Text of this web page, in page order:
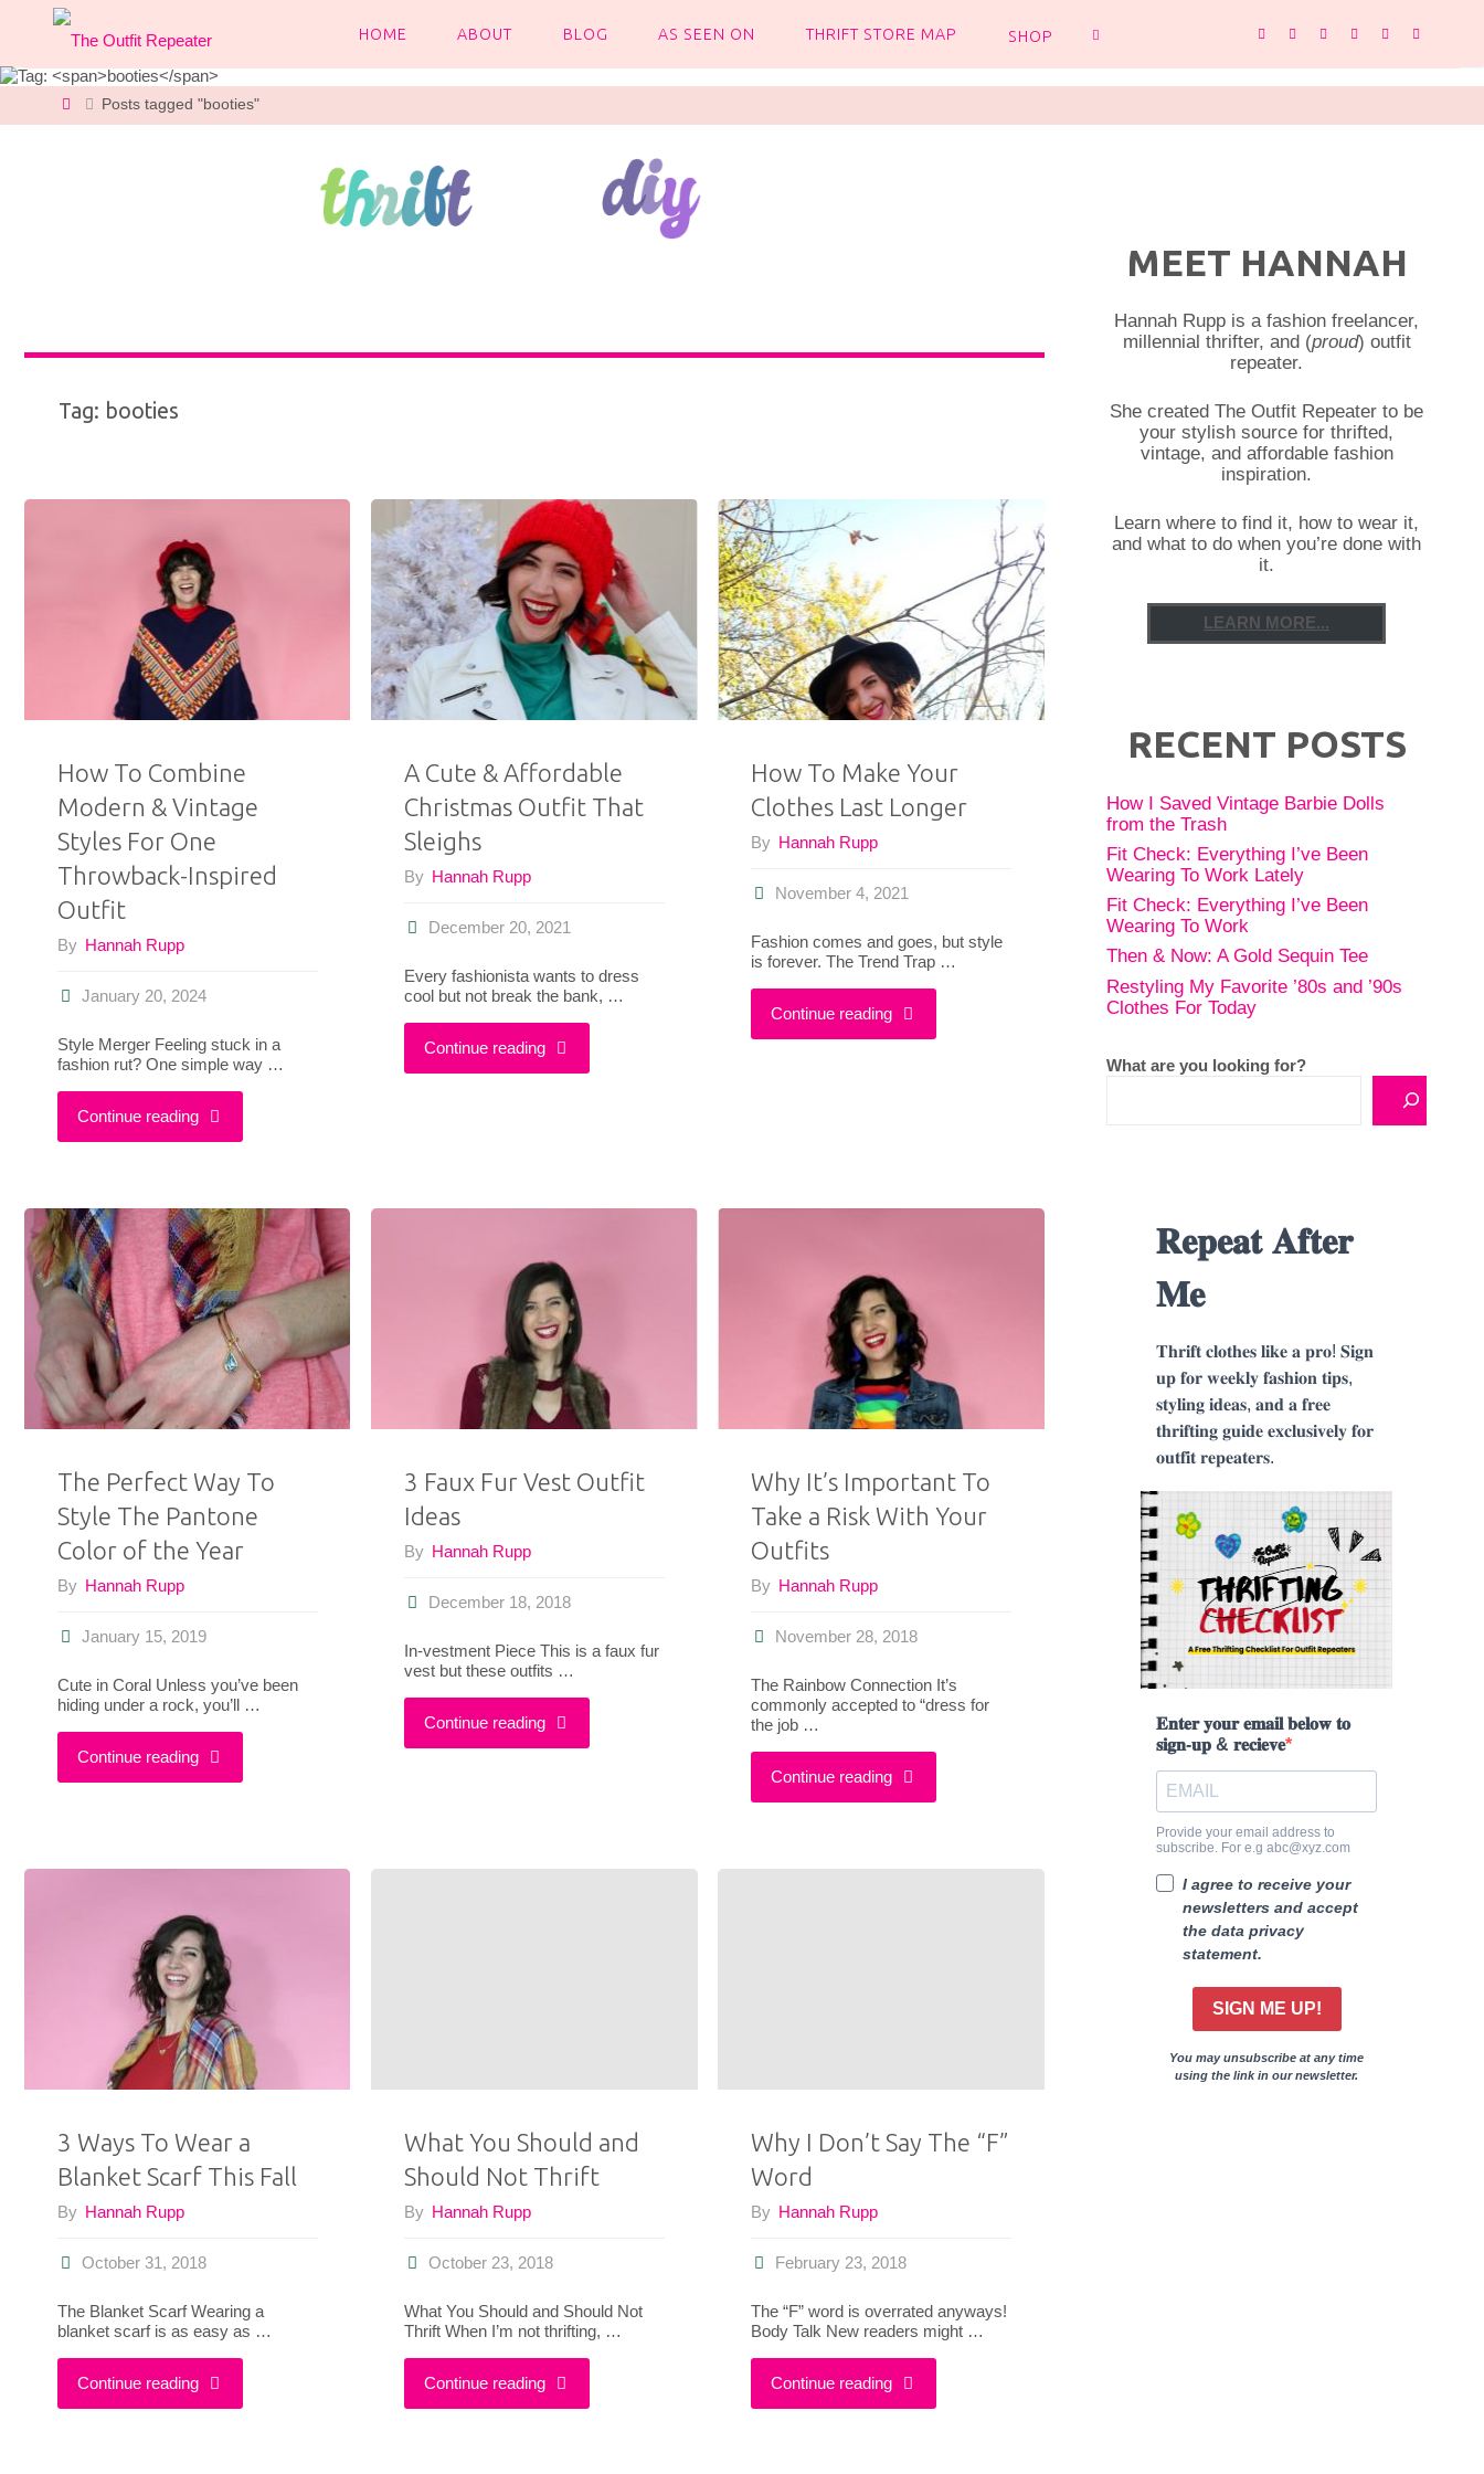
HOME ABOUT BLOG AS SEEN ON THRIFT STORE MAP SHOP
HomePosts tagged "booties"
Tag: booties
How To Combine
Modern & Vintage
Styles For One
Throwback-Inspired
Outfit
By Hannah Rupp
January 20, 2024
Style Merger Feeling stuck in a
fashion rut? One simple way …
Continue reading"How
Combine
Modern
&
Vintage
Styles
One
Throwback-
A Cute & Affordable
Christmas Outfit That
Sleighs
By Hannah Rupp
December 20, 2021
Every fashionista wants to dress
cool but not break the bank, …
Continue reading"A
Outfit
That
Sleighs"
How To Make Your
Clothes Last Longer
By Hannah Rupp
November 4, 2021
Fashion comes and goes, but style
is forever. The Trend Trap …
Continue reading"How
Clothes
Longer"
The Perfect Way To
Style The Pantone
Color of the Year
By Hannah Rupp
January 15, 2019
Cute in Coral Unless you’ve been
hiding under a rock, you’ll …
Continue reading"The
Style
The
Pantone
of
Year"
3 Faux Fur Vest Outfit
Ideas
By Hannah Rupp
December 18, 2018
In-vestment Piece This is a faux fur
vest but these outfits …
Continue reading"3
Vest
Why It’s Important To
Take a Risk With Your
Outfits
By Hannah Rupp
November 28, 2018
The Rainbow Connection It’s
commonly accepted to “dress for
the job …
Continue reading"Why
Important
3 Ways To Wear a
Blanket Scarf This Fall
By Hannah Rupp
October 31, 2018
The Blanket Scarf Wearing a
blanket scarf is as easy as …
Continue reading"3
What You Should and
Should Not Thrift
By Hannah Rupp
October 23, 2018
What You Should and Should Not
Thrift When I’m not thrifting, …
Continue reading"What
Why I Don’t Say The “F”
Word
By Hannah Rupp
February 23, 2018
The “F” word is overrated anyways!
Body Talk New readers might …
Continue reading"Why
MEET HANNAH
Hannah Rupp is a fashion freelancer,
millennial thrifter, and (proud) outfit
repeater.
She created The Outfit Repeater to be
your stylish source for thrifted,
vintage, and affordable fashion
inspiration.
Learn where to find it, how to wear it,
and what to do when you’re done with
it.
LEARN MORE...
RECENT POSTS
How I Saved Vintage Barbie Dolls
from the Trash
Fit Check: Everything I’ve Been
Wearing To Work Lately
Fit Check: Everything I’ve Been
Wearing To Work
Then & Now: A Gold Sequin Tee
Restyling My Favorite ’80s and ’90s
Clothes For Today
What are you looking for?
𝐑𝐞𝐩𝐞𝐚𝐭 𝐀𝐟𝐭𝐞𝐫
𝐌𝐞
𝐓𝐡𝐫𝐢𝐟𝐭 𝐜𝐥𝐨𝐭𝐡𝐞𝐬 𝐥𝐢𝐤𝐞 𝐚 𝐩𝐫𝐨! 𝐒𝐢𝐠𝐧
𝐮𝐩 𝐟𝐨𝐫 𝐰𝐞𝐞𝐤𝐥𝐲 𝐟𝐚𝐬𝐡𝐢𝐨𝐧 𝐭𝐢𝐩𝐬,
𝐬𝐭𝐲𝐥𝐢𝐧𝐠 𝐢𝐝𝐞𝐚𝐬, 𝐚𝐧𝐝 𝐚 𝐟𝐫𝐞𝐞
𝐭𝐡𝐫𝐢𝐟𝐭𝐢𝐧𝐠 𝐠𝐮𝐢𝐝𝐞 𝐞𝐱𝐜𝐥𝐮𝐬𝐢𝐯𝐞𝐥𝐲 𝐟𝐨𝐫
𝐨𝐮𝐭𝐟𝐢𝐭 𝐫𝐞𝐩𝐞𝐚𝐭𝐞𝐫𝐬.
𝐄𝐧𝐭𝐞𝐫 𝐲𝐨𝐮𝐫 𝐞𝐦𝐚𝐢𝐥 𝐛𝐞𝐥𝐨𝐰 𝐭𝐨
𝐬𝐢𝐠𝐧-𝐮𝐩 & 𝐫𝐞𝐜𝐢𝐞𝐯𝐞
Provide your email address to
subscribe. For e.g abc@xyz.com
I agree to receive your
newsletters and accept
the data privacy
statement.
SIGN ME UP!
You may unsubscribe at any time
using the link in our newsletter.